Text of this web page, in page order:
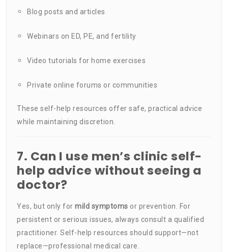
Blog posts and articles
Webinars on ED, PE, and fertility
Video tutorials for home exercises
Private online forums or communities
These self-help resources offer safe, practical advice
while maintaining discretion.
7. Can I use men’s clinic self-
help advice without seeing a
doctor?
Yes, but only for mild symptoms or prevention. For
persistent or serious issues, always consult a qualified
practitioner. Self-help resources should support—not
replace—professional medical care.